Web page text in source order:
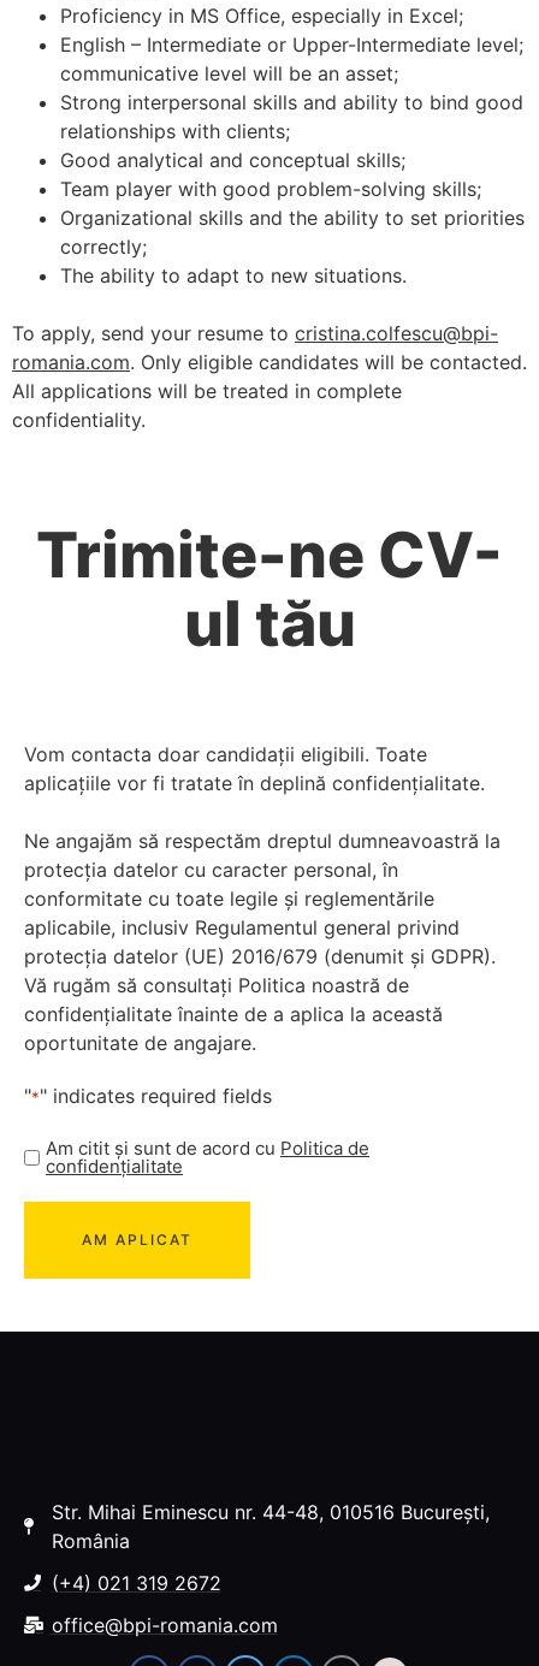
Proficiency in MS Office, especially in Excel;
English – Intermediate or Upper-Intermediate level;
communicative level will be an asset;
Strong interpersonal skills and ability to bind good
relationships with clients;
Good analytical and conceptual skills;
Team player with good problem-solving skills;
Organizational skills and the ability to set priorities
correctly;
The ability to adapt to new situations.
To apply, send your resume to cristina.colfescu@bpi-
romania.com. Only eligible candidates will be contacted.
All applications will be treated in complete
confidentiality.
Trimite-ne CV-
ul tău
Vom contacta doar candidații eligibili. Toate
aplicațiile vor fi tratate în deplină confidențialitate.
Ne angajăm să respectăm dreptul dumneavoastră la
protecția datelor cu caracter personal, în
conformitate cu toate legile și reglementările
aplicabile, inclusiv Regulamentul general privind
protecția datelor (UE) 2016/679 (denumit și GDPR).
Vă rugăm să consultați Politica noastră de
confidențialitate înainte de a aplica la această
oportunitate de angajare.
"*" indicates required fields
Am citit și sunt de acord cu Politica de
confidențialitate
Str. Mihai Eminescu nr. 44-48, 010516 București,
România
(+4) 021 319 2672
office@bpi-romania.com